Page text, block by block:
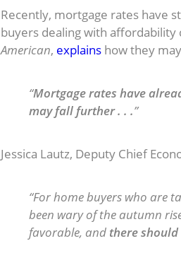
Recently, mortgage rates have
buyers dealing with affordability
American, explains how they
“Mortgage rates have
may fall further . . .”
Jessica Lautz, Deputy Chief
“For home buyers who are
been wary of the autumn
favorable, and there